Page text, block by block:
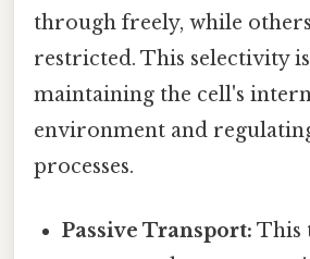
through freely, while
restricted. This selectivity
maintaining the cell's
environment and
processes.
Passive Transport: This